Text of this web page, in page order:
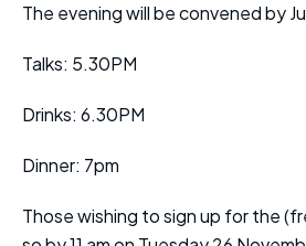
The evening will be convened by
Talks: 5.30PM
Drinks: 6.30PM
Dinner: 7pm
Those wishing to sign up for the